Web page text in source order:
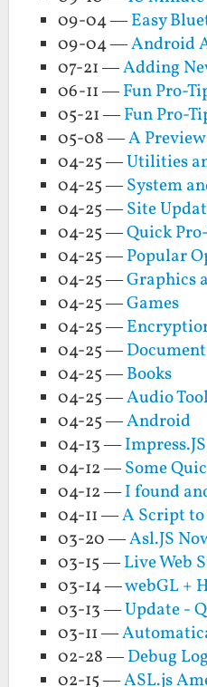
09-04 —Easy
09-04 —Android
07-21 —Adding
06-11 —Fun Pro-
05-21 —Fun Pro-
05-08 —A
04-25 —Utilities
04-25 —System
04-25 —Site
04-25 —Quick
04-25 —Popular
04-25 —Graphics
04-25 —Games
04-25 —
04-25 —
04-25 —Books
04-25 —Audio
04-25 —Android
04-13 —
04-12 —Some
04-12 —I found
04-11 —A Script to
03-20 —Asl.JS
03-15 —Live Web
03-14 —webGL +
03-13 —Update -
03-11 —
02-28 —Debug
02-15 —ASL.js